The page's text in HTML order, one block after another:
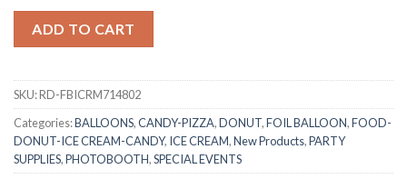
ADD TO CART
SKU:RD-FBICRM714802
Categories:BALLOONS,CANDY-PIZZA,DONUT,FOIL BALLOON,FOOD-
DONUT-ICE CREAM-CANDY, ICE CREAM,New Products,PARTY
SUPPLIES,PHOTOBOOTH,SPECIAL EVENTS